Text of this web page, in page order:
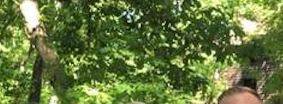
10am-6pm ET Sunday
855-256-1652
Call